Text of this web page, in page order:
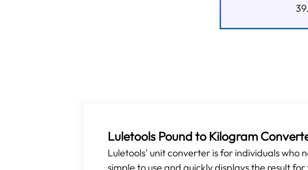
Luletools Pound to Kilogram
Luletools' unit converter is for individuals who
simple to use and quickly displays the result